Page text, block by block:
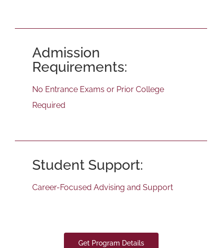
Admission
Requirements:
No Entrance Exams or Prior College
Required
Student Support:
Career-Focused Advising and Support
Get Program Details